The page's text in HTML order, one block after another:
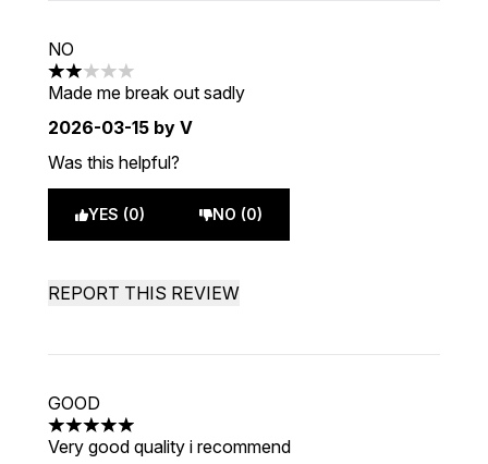
NO
2 stars out of a maximum of 5
Made me break out sadly
2026-03-15 by V
Was this helpful?
YES (0) NO (0)
REPORT THIS REVIEW
GOOD
5 stars out of a maximum of 5
Very good quality i recommend